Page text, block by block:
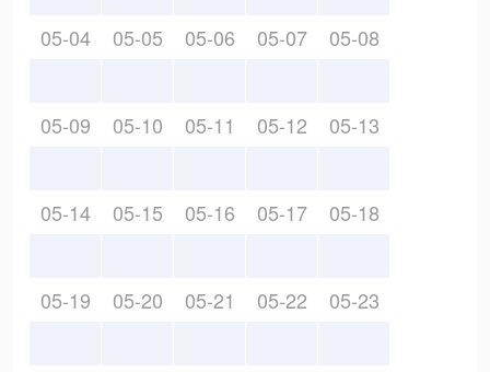
05-04 05-05 05-06 05-07 05-08
05-09 05-10 05-11 05-12 05-13
05-14 05-15 05-16 05-17 05-18
05-19 05-20 05-21 05-22 05-23